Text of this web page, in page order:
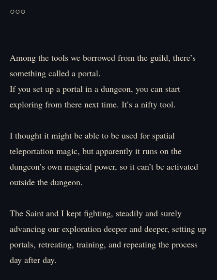
○○○
Among the tools we borrowed from the guild, there’s
something called a portal.
If you set up a portal in a dungeon, you can start
exploring from there next time. It’s a nifty tool.
I thought it might be able to be used for spatial
teleportation magic, but apparently it runs on the
dungeon’s own magical power, so it can’t be activated
outside the dungeon.
The Saint and I kept fighting, steadily and surely
advancing our exploration deeper and deeper, setting up
portals, retreating, training, and repeating the process
day after day.